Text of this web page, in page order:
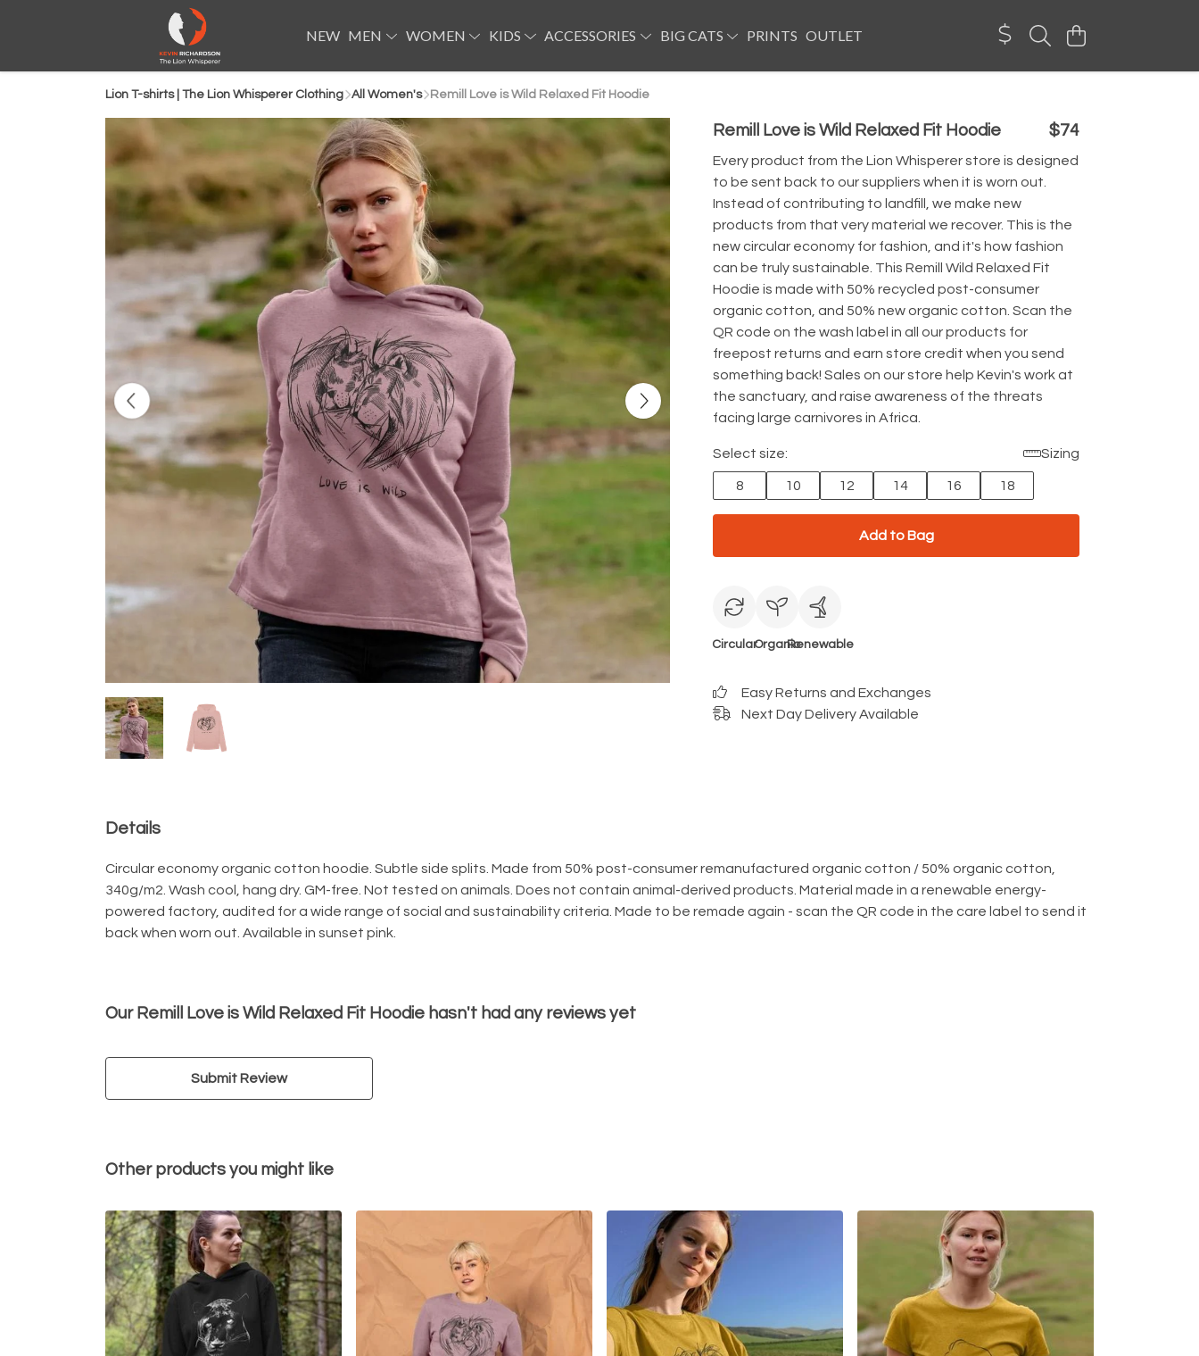
NEW MEN WOMEN KIDS ACCESSORIES BIG CATS PRINTS OUTLET
Lion T-shirts | The Lion Whisperer Clothing All Women's Remill Love is Wild Relaxed Fit Hoodie
Remill Love is Wild Relaxed Fit Hoodie $74
Every product from the Lion Whisperer store is designed
to be sent back to our suppliers when it is worn out.
Instead of contributing to landfill, we make new
products from that very material we recover. This is the
new circular economy for fashion, and it's how fashion
can be truly sustainable. This Remill Wild Relaxed Fit
Hoodie is made with 50% recycled post-consumer
organic cotton, and 50% new organic cotton. Scan the
QR code on the wash label in all our products for
freepost returns and earn store credit when you send
something back! Sales on our store help Kevin's work at
the sanctuary, and raise awareness of the threats
facing large carnivores in Africa.
Select size: Sizing
8 10 12 14 16 18
Add to Bag
CircularOrganicRenewable
Easy Returns and Exchanges
Next Day Delivery Available
Details
Circular economy organic cotton hoodie. Subtle side splits. Made from 50% post-consumer remanufactured organic cotton / 50% organic cotton,
340g/m2. Wash cool, hang dry. GM-free. Not tested on animals. Does not contain animal-derived products. Material made in a renewable energy-
powered factory, audited for a wide range of social and sustainability criteria. Made to be remade again - scan the QR code in the care label to send it
back when worn out. Available in sunset pink.
Our Remill Love is Wild Relaxed Fit Hoodie hasn't had any reviews yet
Submit Review
Other products you might like